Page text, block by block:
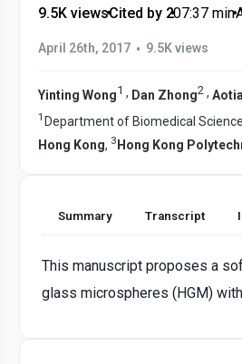
9.5K views•Cited by 2•07:37 min•
April 26th, 2017 • 9.5K views
Yinting Wong1 , Dan Zhong2 ,
1 Department of Biomedical
Hong Kong, 3 Hong Kong
Summary Transcript
This manuscript proposes a
glass microspheres (HGM)